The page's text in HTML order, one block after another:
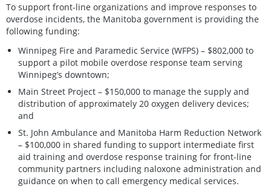
To support front-line organizations and improve responses to
overdose incidents, the Manitoba government is providing the
following funding:
Winnipeg Fire and Paramedic Service (WFPS) – $802,000 to
support a pilot mobile overdose response team serving
Winnipeg’s downtown;
Main Street Project – $150,000 to manage the supply and
distribution of approximately 20 oxygen delivery devices;
and
St. John Ambulance and Manitoba Harm Reduction Network
– $100,000 in shared funding to support intermediate first
aid training and overdose response training for front-line
community partners including naloxone administration and
guidance on when to call emergency medical services.